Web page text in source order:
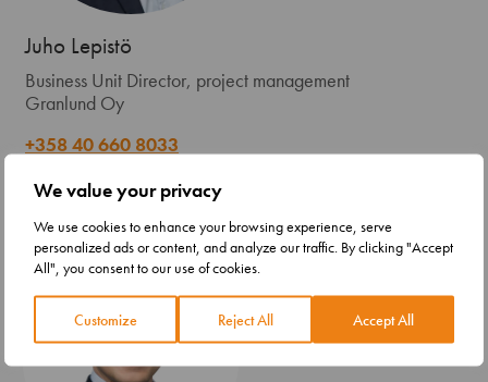
We value your privacy
We use cookies to enhance your browsing experience, serve
personalized ads or content, and analyze our traffic. By clicking "Accept
All", you consent to our use of cookies.
Customize Reject All Accept All
Juho Lepistö
Business Unit Director, project management
Granlund Oy
+358 40 660 8033
firstname.lastname@granlund.fi